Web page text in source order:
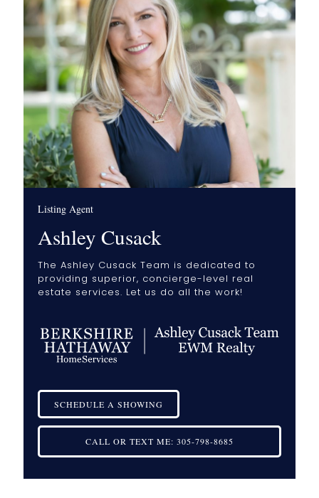
Listing Agent
Ashley Cusack
The Ashley Cusack Team is dedicated to
providing superior, concierge-level real
estate services. Let us do all the work!
SCHEDULE A SHOWING
CALL OR TEXT ME: 305-798-8685